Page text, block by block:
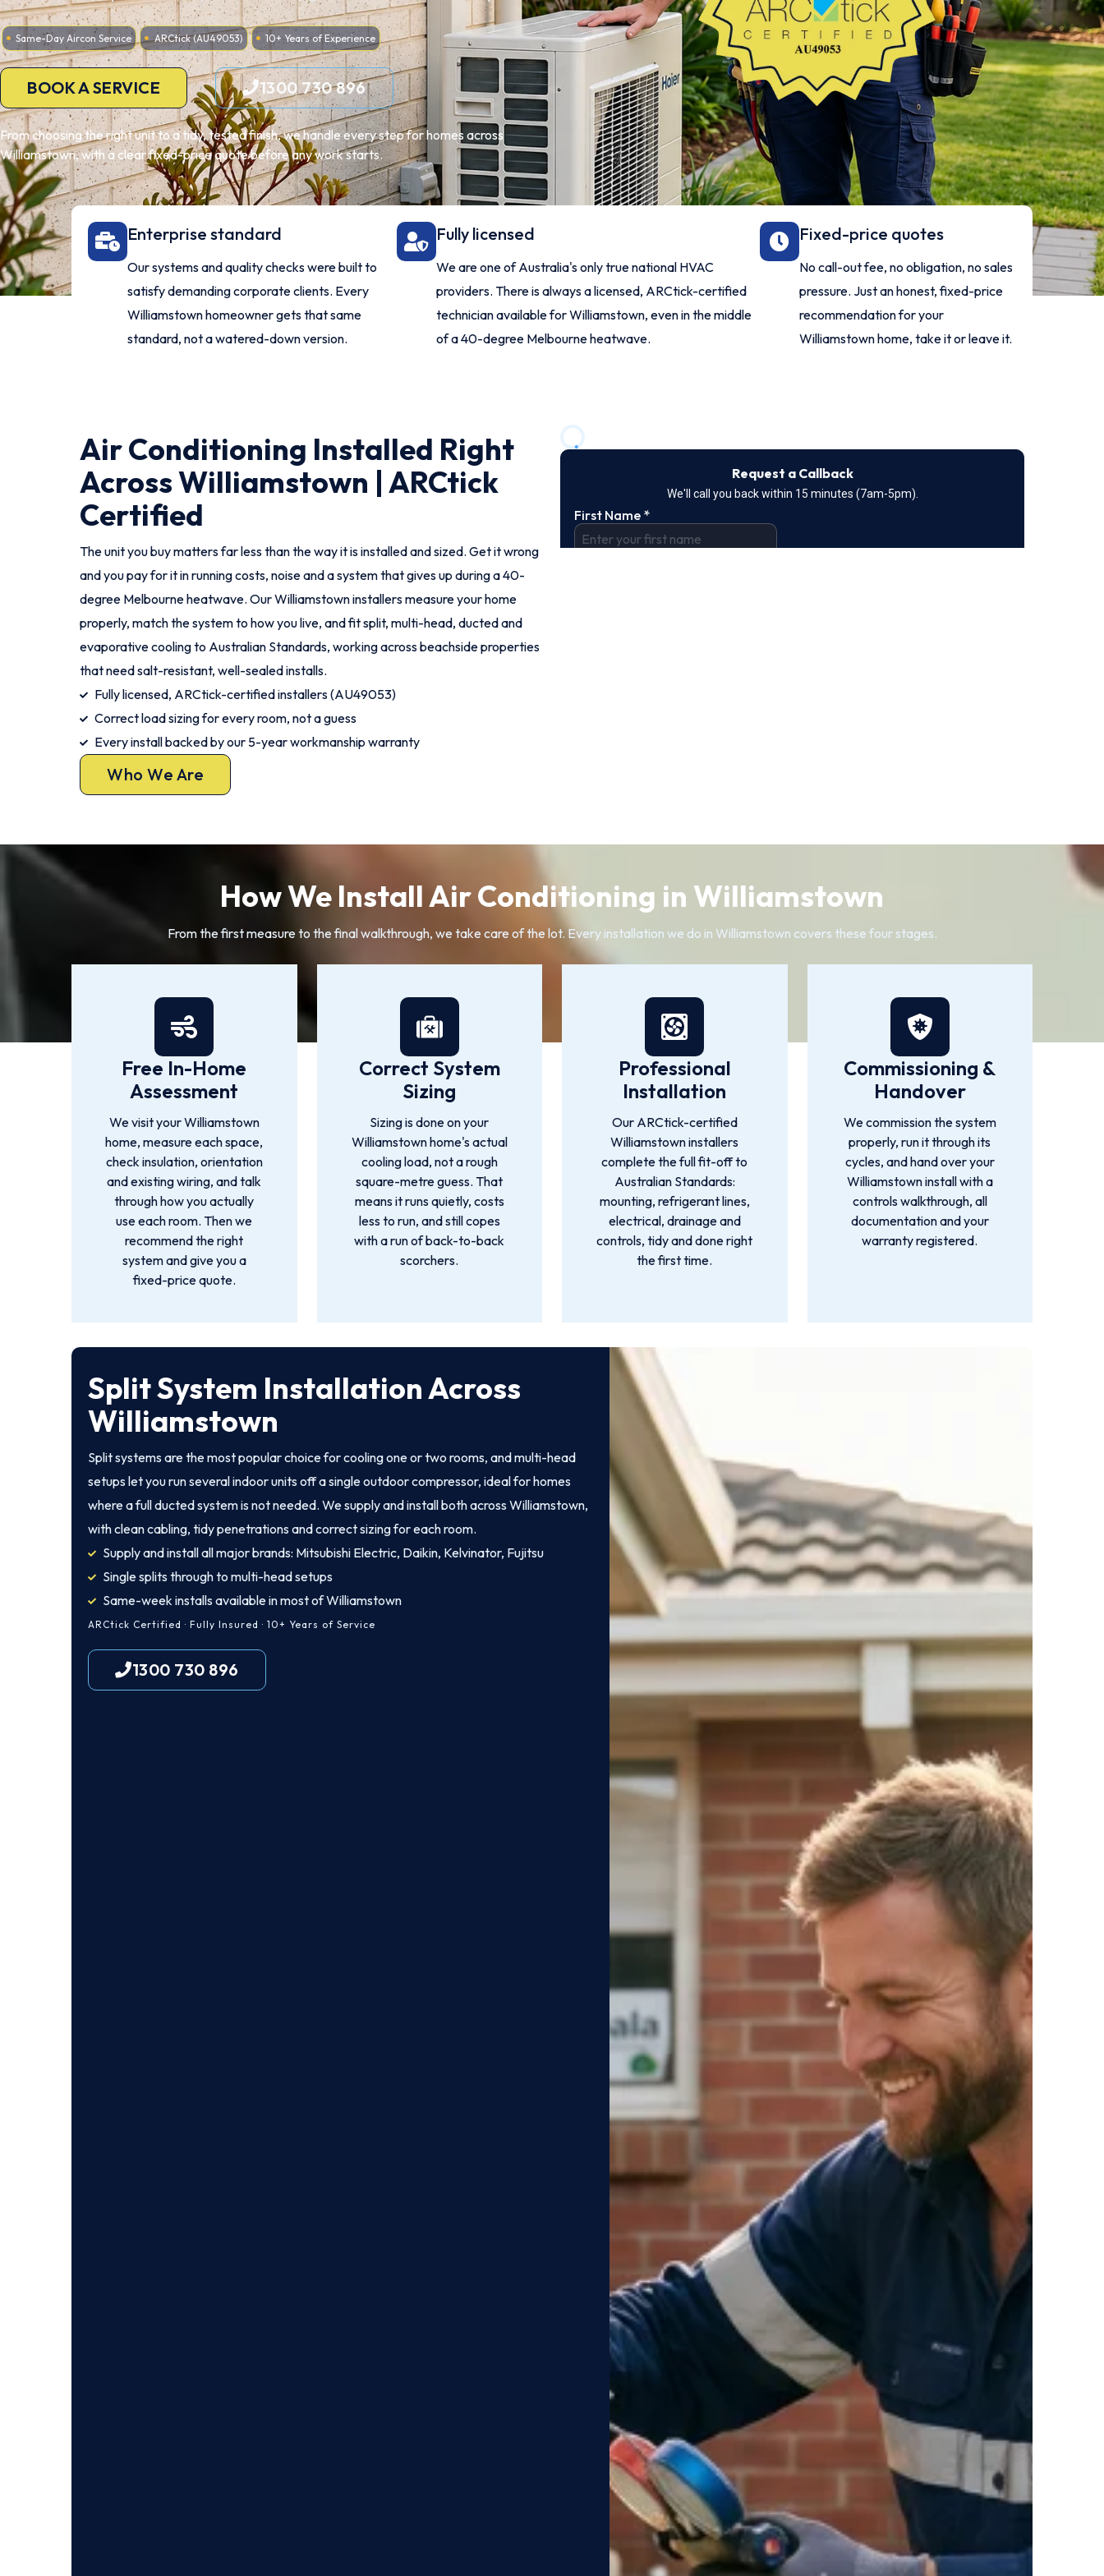
Same-Day Aircon Service ARCtick (AU49053) 10+ Years of Experience
BOOK A SERVICE 1300 730 896
From choosing the right unit to a tidy, tested finish, we handle every step for homes across
Williamstown, with a clear fixed-price quote before any work starts.
Enterprise standard
Our systems and quality checks were built to
satisfy demanding corporate clients. Every
Williamstown homeowner gets that same
standard, not a watered-down version.
Fully licensed
We are one of Australia's only true national HVAC
providers. There is always a licensed, ARCtick-certified
technician available for Williamstown, even in the middle
of a 40-degree Melbourne heatwave.
Fixed-price quotes
No call-out fee, no obligation, no sales
pressure. Just an honest, fixed-price
recommendation for your
Williamstown home, take it or leave it.
Air Conditioning Installed Right
Across Williamstown | ARCtick
Certified
The unit you buy matters far less than the way it is installed and sized. Get it wrong
and you pay for it in running costs, noise and a system that gives up during a 40-
degree Melbourne heatwave. Our Williamstown installers measure your home
properly, match the system to how you live, and fit split, multi-head, ducted and
evaporative cooling to Australian Standards, working across beachside properties
that need salt-resistant, well-sealed installs.
Fully licensed, ARCtick-certified installers (AU49053)
Correct load sizing for every room, not a guess
Every install backed by our 5-year workmanship warranty
Who We Are
How We Install Air Conditioning in Williamstown
From the first measure to the final walkthrough, we take care of the lot. Every installation we do in Williamstown covers these four stages.
Free In-Home
Assessment
We visit your Williamstown
home, measure each space,
check insulation, orientation
and existing wiring, and talk
through how you actually
use each room. Then we
recommend the right
system and give you a
fixed-price quote.
Correct System
Sizing
Sizing is done on your
Williamstown home's actual
cooling load, not a rough
square-metre guess. That
means it runs quietly, costs
less to run, and still copes
with a run of back-to-back
scorchers.
Professional
Installation
Our ARCtick-certified
Williamstown installers
complete the full fit-off to
Australian Standards:
mounting, refrigerant lines,
electrical, drainage and
controls, tidy and done right
the first time.
Commissioning &
Handover
We commission the system
properly, run it through its
cycles, and hand over your
Williamstown install with a
controls walkthrough, all
documentation and your
warranty registered.
Split System Installation Across
Williamstown
Split systems are the most popular choice for cooling one or two rooms, and multi-head
setups let you run several indoor units off a single outdoor compressor, ideal for homes
where a full ducted system is not needed. We supply and install both across Williamstown,
with clean cabling, tidy penetrations and correct sizing for each room.
Supply and install all major brands: Mitsubishi Electric, Daikin, Kelvinator, Fujitsu
Single splits through to multi-head setups
Same-week installs available in most of Williamstown
ARCtick Certified · Fully Insured · 10+ Years of Service
1300 730 896